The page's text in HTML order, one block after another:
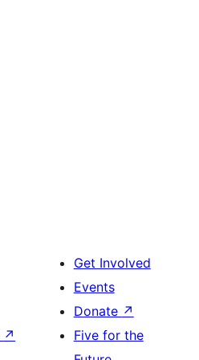
↗
Get Involved
Events
Donate ↗
Five for the